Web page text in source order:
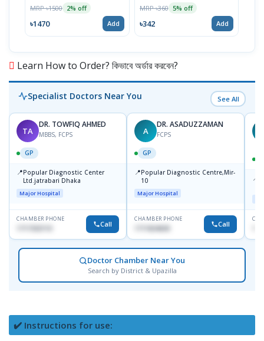
MRP ৳1500 2% off
৳1470 Add
MRP ৳360 5% off
৳342 Add
Learn How to Order? কিভাবে অর্ডার করবেন?
Specialist Doctors Near You See All
TA
DR. TOWFIQ AHMED
MBBS, FCPS
GP
📍Popular Diagnostic Center
Ltd.jatrabari Dhaka
Major Hospital
CHAMBER PHONE
Call
A
DR. ASADUZZAMAN
FCPS
GP
📍Popular Diagnostic Centre,Mir-
10
Major Hospital
CHAMBER PHONE
1711824630 Call
📍
Doctor Chamber Near You
Search by District & Upazilla
✔️ Instructions for use: